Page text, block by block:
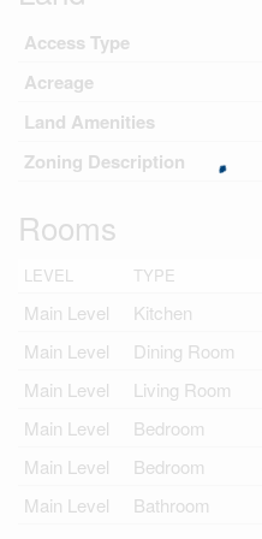
Access Type
Acreage
Land Amenities
Zoning Description
Rooms
LEVEL TYPE
Main Level Kitchen
Main Level
Dining Room
Main Level
Living Room
Main Level
Bedroom
Main Level
Bedroom
Main Level
Bathroom